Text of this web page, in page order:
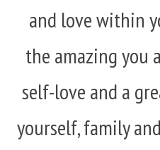
and love within
the amazing you
self-love and a
yourself, family